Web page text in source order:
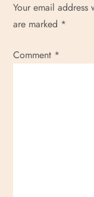
Your email
are marked *
Comment *